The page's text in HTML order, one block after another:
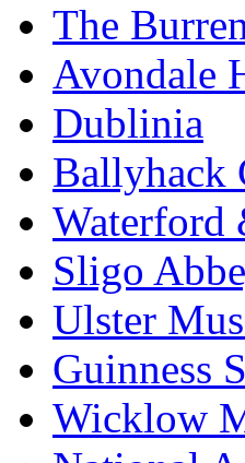
The
Avondale
Dublinia
Ballyhack
Waterford
Sligo
Ulster
Guinness
Wicklow